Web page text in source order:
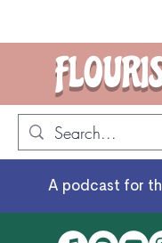
A podcast for